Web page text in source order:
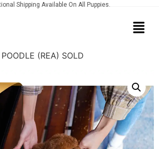
Shipping Available On All Puppies.
(REA) SOLD